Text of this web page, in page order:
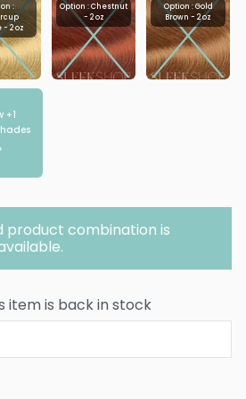
:
- 2 oz
Option : Chestnut
- 2 oz
Option : Gold
Brown - 2 oz
+1
product combination is
item is back in stock